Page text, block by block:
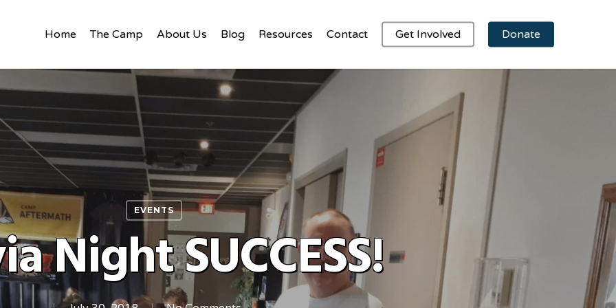
Home The Camp About Us Blog Resources Contact Get Involved Donate
EVENTS
Night SUCCESS!